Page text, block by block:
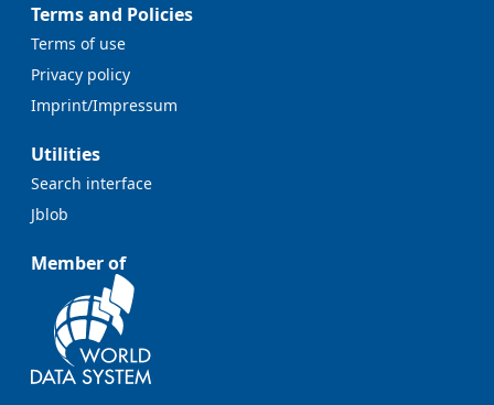
Terms and Policies
Terms of use
Privacy policy
Imprint/Impressum
Utilities
Search interface
Jblob
Member of